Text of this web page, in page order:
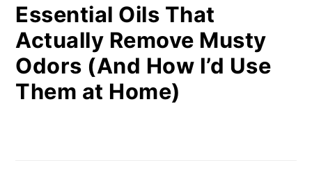
Essential Oils That
Actually Remove Musty
Odors (And How I’d Use
Them at Home)